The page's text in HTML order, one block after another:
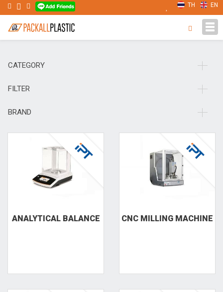
EN
TH
CATEGORY
FILTER
BRAND
ANALYT­ICAL BAL­ANCE CNC MILL­ING MACH­INE